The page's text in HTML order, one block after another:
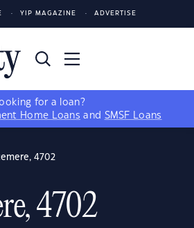
YIP MAGAZINE ADVERTISE
for a loan?
Home Loans and SMSF Loans
4702
4702